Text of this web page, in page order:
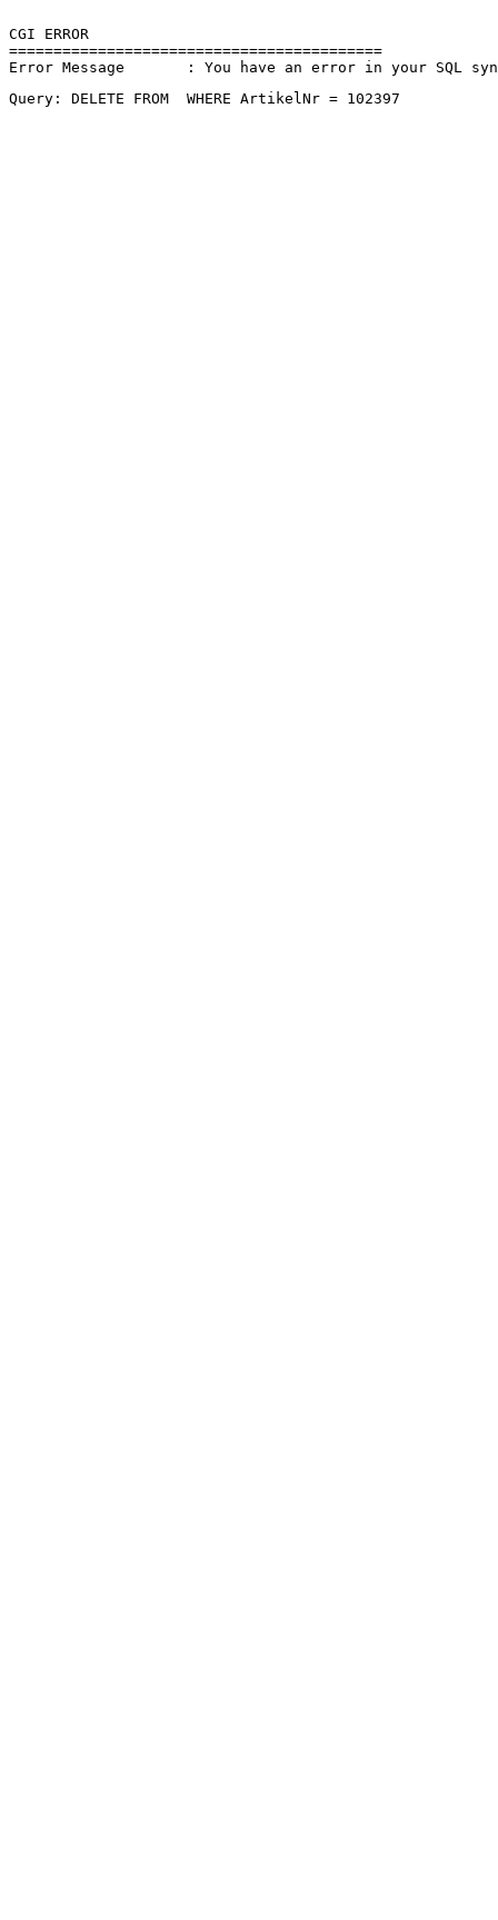
CGI ERROR
==========================================
Error Message       : You have an error in your SQL
Query: DELETE FROM  WHERE ArtikelNr = 102397